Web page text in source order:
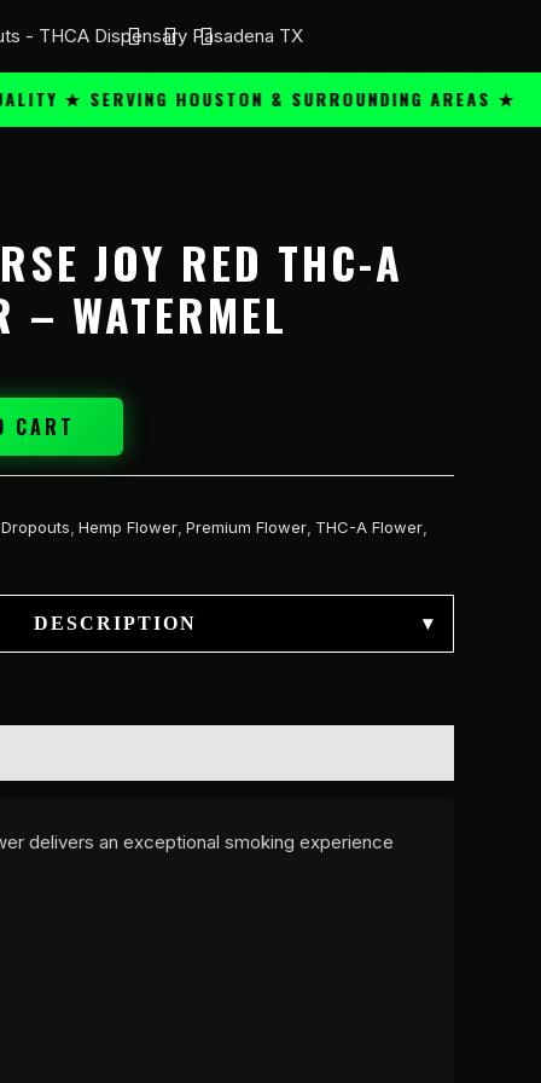
SERVING HOUSTON & SURROUNDING AREAS ★
JOY RED THC-A
– WATERMEL
CART
Hemp Flower Premium Flower THC-A Flower
DESCRIPTION ▾
delivers an exceptional smoking experience